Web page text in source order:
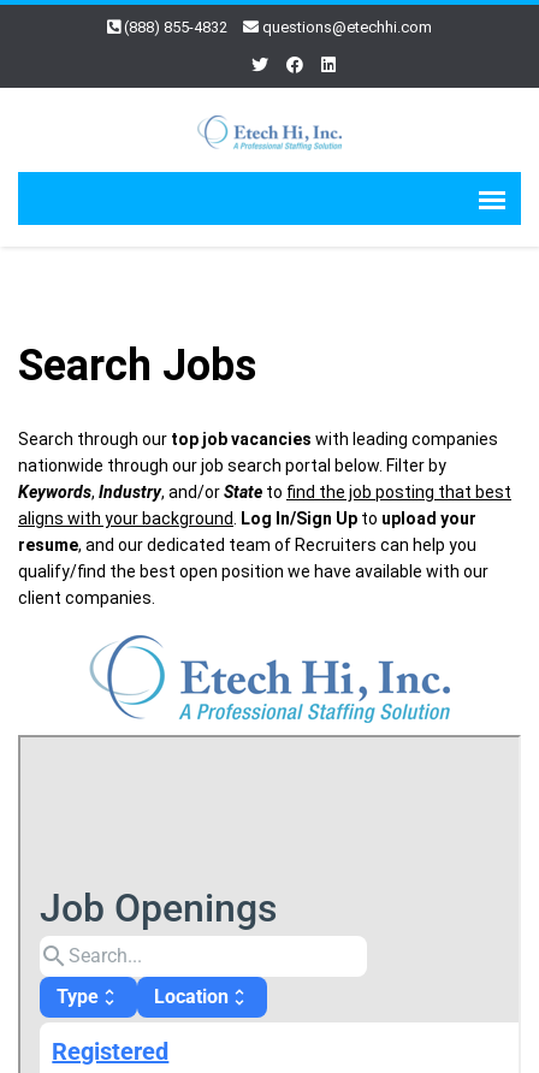
(888) 855-4832 questions@etechhi.com
Search Jobs
Search through our top job vacancies with leading companies
nationwide through our job search portal below. Filter by
Keywords, Industry, and/orState to find the job posting that best
aligns with your background Log In/Sign Up to upload your
resume, and our dedicated team of Recruiters can help you
qualify/find the best open position we have available with our
client companies.